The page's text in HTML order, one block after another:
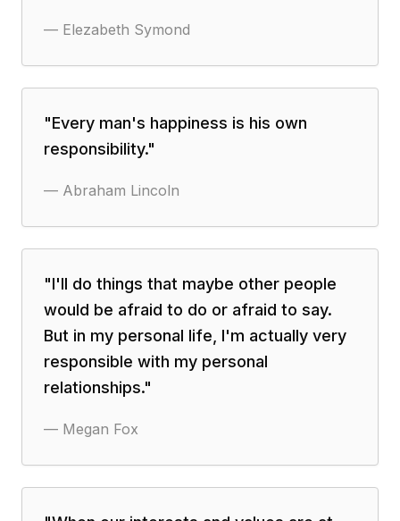
— Elezabeth Symond
"Every man's happiness is his own
responsibility."
— Abraham Lincoln
"I'll do things that maybe other people
would be afraid to do or afraid to say.
But in my personal life, I'm actually very
responsible with my personal
relationships."
— Megan Fox